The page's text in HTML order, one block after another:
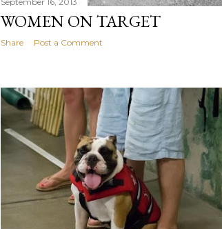
WOMEN ON TARGET
Share Post a Comment